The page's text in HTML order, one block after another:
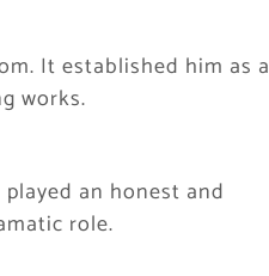
It established him as a
works.
an honest and
role.